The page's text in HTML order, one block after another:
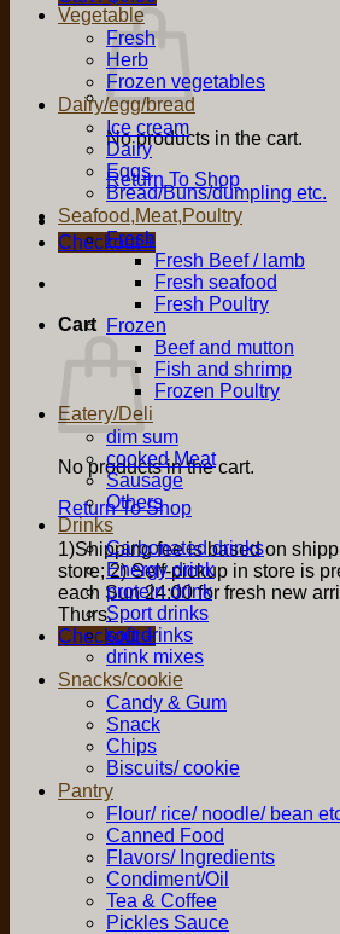
No products in the cart.
Return To Shop
Checkout +
Cart
No products in the cart.
Return To Shop
1)Shipping fee is based on
store; 2) Self-pickup in store is
each Sun 24:00 for fresh new
Thurs.
Checkout +
Vegetable
Fresh
Herb
Frozen vegetables
Dairy/egg/bread
Ice cream
Dairy
Eggs
Bread/Buns/dumpling etc.
Seafood,Meat,Poultry
Fresh
Fresh Beef / lamb
Fresh seafood
Fresh Poultry
Frozen
Beef and mutton
Fish and shrimp
Frozen Poultry
Eatery/Deli
dim sum
cooked Meat
Sausage
Others
Drinks
Carbonated drinks
Energy drink
protein drink
Sport drinks
soft drinks
drink mixes
Snacks/cookie
Candy & Gum
Snack
Chips
Biscuits/ cookie
Pantry
Flour/ rice/ noodle/ bean
Canned Food
Flavors/ Ingredients
Condiment/Oil
Tea & Coffee
Pickles Sauce